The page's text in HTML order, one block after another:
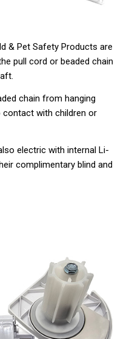
& Pet Safety Products are
pull cord or beaded chain
chain from hanging
with children or
electric with internal Li-
complimentary blind and